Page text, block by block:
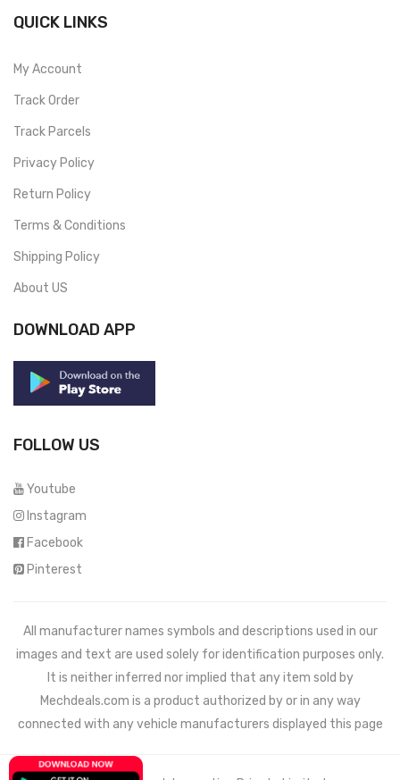
QUICK LINKS
My Account
Track Order
Track Parcels
Privacy Policy
Return Policy
Terms & Conditions
Shipping Policy
About US
DOWNLOAD APP
FOLLOW US
Youtube
Instagram
Facebook
Pinterest
All manufacturer names symbols and descriptions used in our
images and text are used solely for identification purposes only.
It is neither inferred nor implied that any item sold by
Mechdeals.com is a product authorized by or in any way
connected with any vehicle manufacturers displayed this page